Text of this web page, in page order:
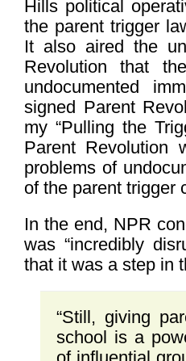
Hills political
the parent trigger
It also aired the
Revolution that
undocumented
signed Parent
my “Pulling the
Parent Revolution
problems of
of the parent trigger
In the end, NPR
was “incredibly
that it was a step in
“Still, giving
school is a